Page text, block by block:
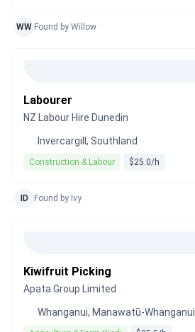
WW Found by Willow
Labourer
NZ Labour Hire Dunedin
Invercargill, Southland
Construction & Labour $25.0/h
ID Found by Ivy
Kiwifruit Picking
Apata Group Limited
Whanganui, Manawatū-Whanganui